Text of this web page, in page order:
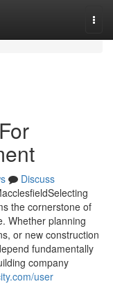
Discuss
the cornerstone of
Whether planning
or new construction
fundamentally
company
user